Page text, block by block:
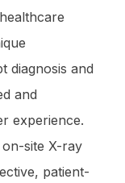
diagnosis and
and
experience.
site X-ray
patient-